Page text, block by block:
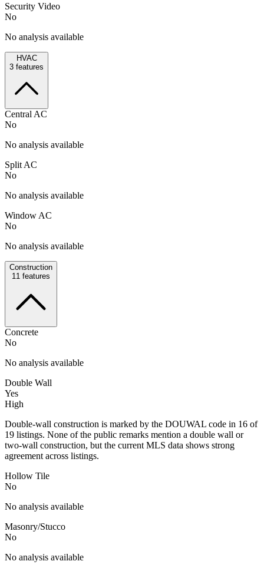
Security Video
No
No analysis available
HVAC
3 features
Central AC
No
No analysis available
Split AC
No
No analysis available
Window AC
No
No analysis available
Construction
11 features
Concrete
No
No analysis available
Double Wall
Yes
High
Double-wall construction is marked by the DOUWAL code in 16 of
19 listings. None of the public remarks mention a double wall or
two-wall construction, but the current MLS data shows strong
agreement across listings.
Hollow Tile
No
No analysis available
Masonry/Stucco
No
No analysis available